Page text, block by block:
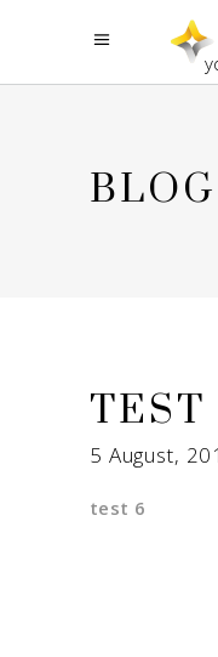
BLOG
TEST
5 August,
test 6